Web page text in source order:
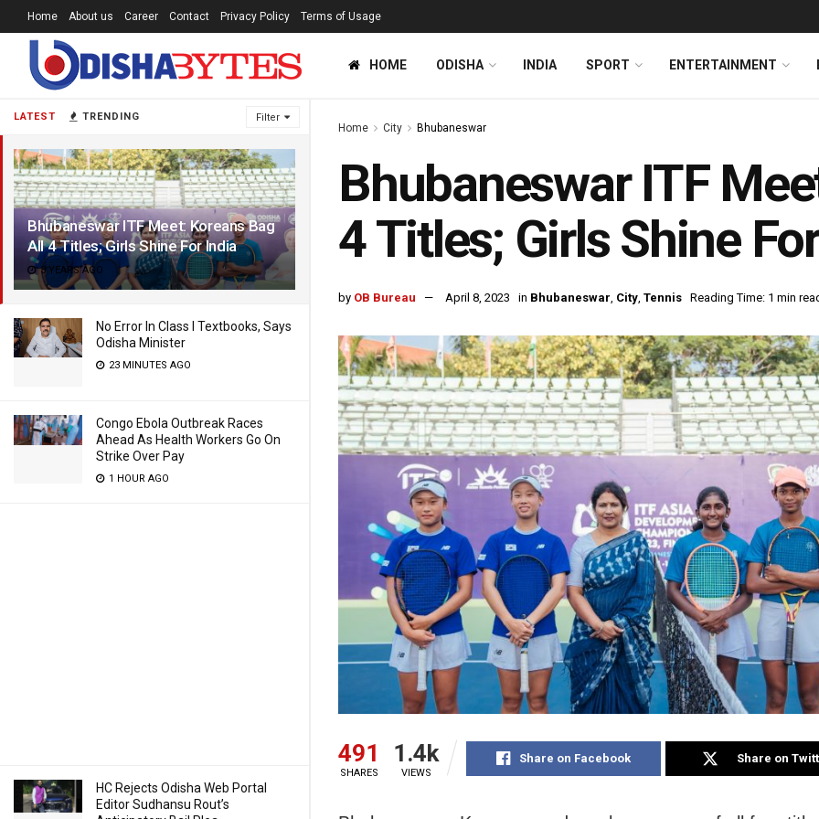
LATEST TRENDING Filter
Bhubaneswar ITF Meet: Koreans Bag
All 4 Titles; Girls Shine For India
3 YEARS AGO
No Error In Class I Textbooks, Says
Odisha Minister
23 MINUTES AGO
Congo Ebola Outbreak Races
Ahead As Health Workers Go On
Strike Over Pay
1 HOUR AGO
HC Rejects Odisha Web Portal
Editor Sudhansu Rout’s
Home About us Career Contact Privacy Policy Terms of Usage
HOME ODISHA INDIA SPORT ENTERTAINMENT
Home City Bhubaneswar
Bhubaneswar ITF
4 Titles; Girls Shine
by OB Bureau April 8, 2023 in Bhubaneswar, City, Tennis Reading Time: 1 min
491
SHARES
1.4k
VIEWS
Share on Facebook Share on